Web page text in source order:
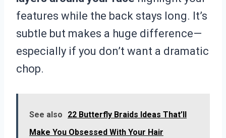
features while the back stays long. It’s
subtle but makes a huge difference—
especially if you don’t want a dramatic
chop.
See also
22 Butterfly Braids Ideas That’ll
Make You Obsessed With Your Hair